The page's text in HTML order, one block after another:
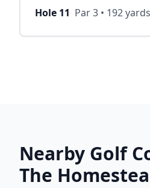
Hole 11 Par3 • 192yards
Nearby Golf
The